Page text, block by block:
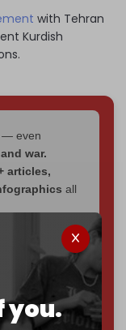
you.
with Tehran
Kurdish
— even
war.
articles,
all
survives:
needs to
December
to reach that